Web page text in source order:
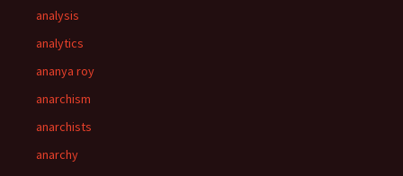
analysis
analytics
ananya roy
anarchism
anarchists
anarchy